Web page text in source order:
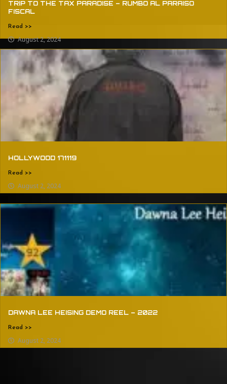
TRIP TO THE TAX PARADISE – RUMBO AL PARAISO
FISCAL
Read >>
August 2, 2024
HOLLYWOOD 171119
Read >>
August 2, 2024
DAWNA LEE HEISING DEMO REEL – 2022
Read >>
August 2, 2024